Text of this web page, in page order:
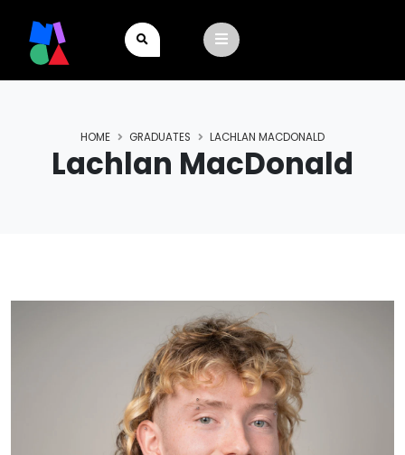
Lachlan MacDonald
HOME GRADUATES LACHLAN MACDONALD